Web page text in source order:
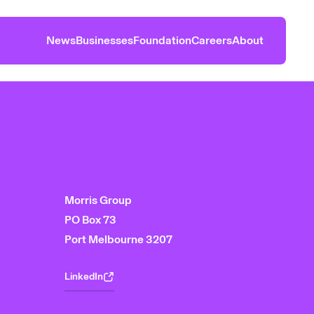
NewsBusinessesFoundationCareersAbout
Morris Group
PO Box 73
Port Melbourne 3207
LinkedIn